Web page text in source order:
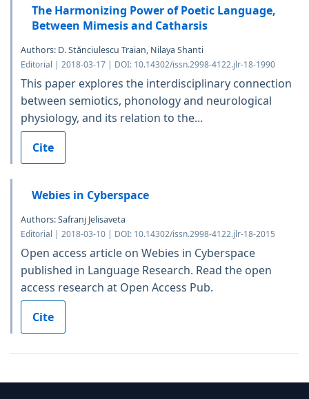
The Harmonizing Power of Poetic Language,
Between Mimesis and Catharsis
Authors: D. Stănciulescu Traian, Nilaya Shanti
Editorial | 2018-03-17 | DOI: 10.14302/issn.2998-4122.jlr-18-1990
This paper explores the interdisciplinary connection
between semiotics, phonology and neurological
physiology, and its relation to the...
Cite
Webies in Cyberspace
Authors: Safranj Jelisaveta
Editorial | 2018-03-10 | DOI: 10.14302/issn.2998-4122.jlr-18-2015
Open access article on Webies in Cyberspace
published in Language Research. Read the open
access research at Open Access Pub.
Cite